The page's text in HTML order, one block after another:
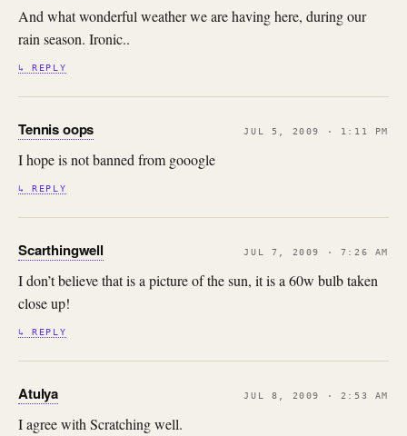
And what wonderful weather we are having here, during our
rain season. Ironic..
↳ REPLY
Tennis oops JUL 5, 2009 · 1:11 PM
I hope is not banned from gooogle
↳ REPLY
Scarthingwell JUL 7, 2009 · 7:26 AM
I don’t believe that is a picture of the sun, it is a 60w bulb taken
close up!
↳ REPLY
Atulya JUL 8, 2009 · 2:53 AM
I agree with Scratching well.